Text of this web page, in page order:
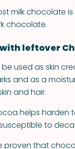
milk chocolate
chocolate.
leftover
used as skin
and as a
and hair.
helps harden
to
proven that